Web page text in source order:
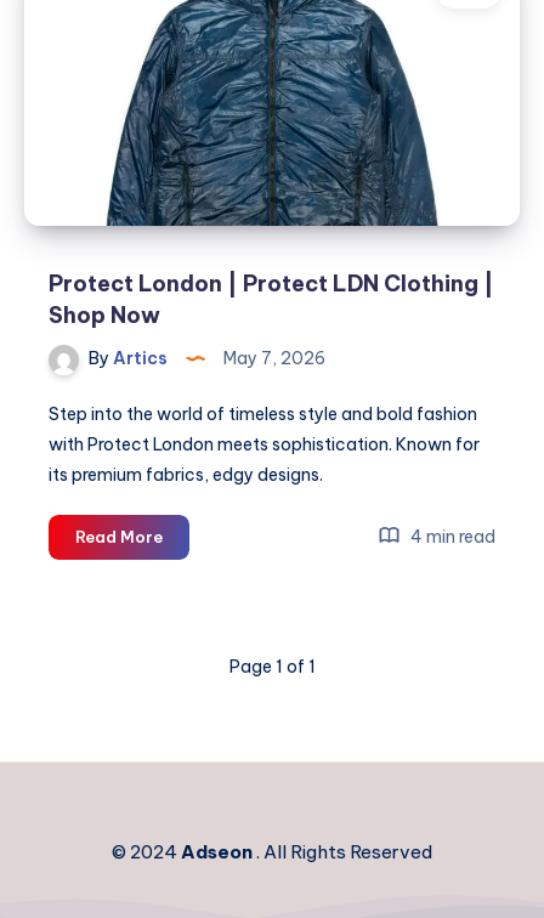
Get
Upto
35%
OFF
||
Shop
Now
Protect London | Protect LDN Clothing |
Shop Now
By Artics May 7, 2026
Step into the world of timeless style and bold fashion
with Protect London meets sophistication. Known for
its premium fabrics, edgy designs.
Read MoreProtect
London
Clothing
Now
4 min read
Page 1 of 1
© 2024 Adseon. All Rights Reserved